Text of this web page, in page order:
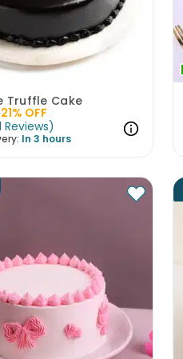
Truffle Cake
21% OFF
Reviews)
In 3 hours